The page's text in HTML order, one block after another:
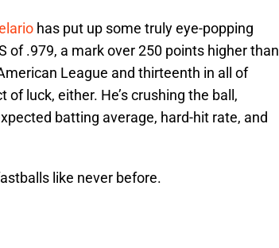
has put up some truly eye-popping
of .979, a mark over 250 points higher than
League and thirteenth in all of
of luck, either. He’s crushing the ball,
batting average, hard-hit rate, and
like never before.